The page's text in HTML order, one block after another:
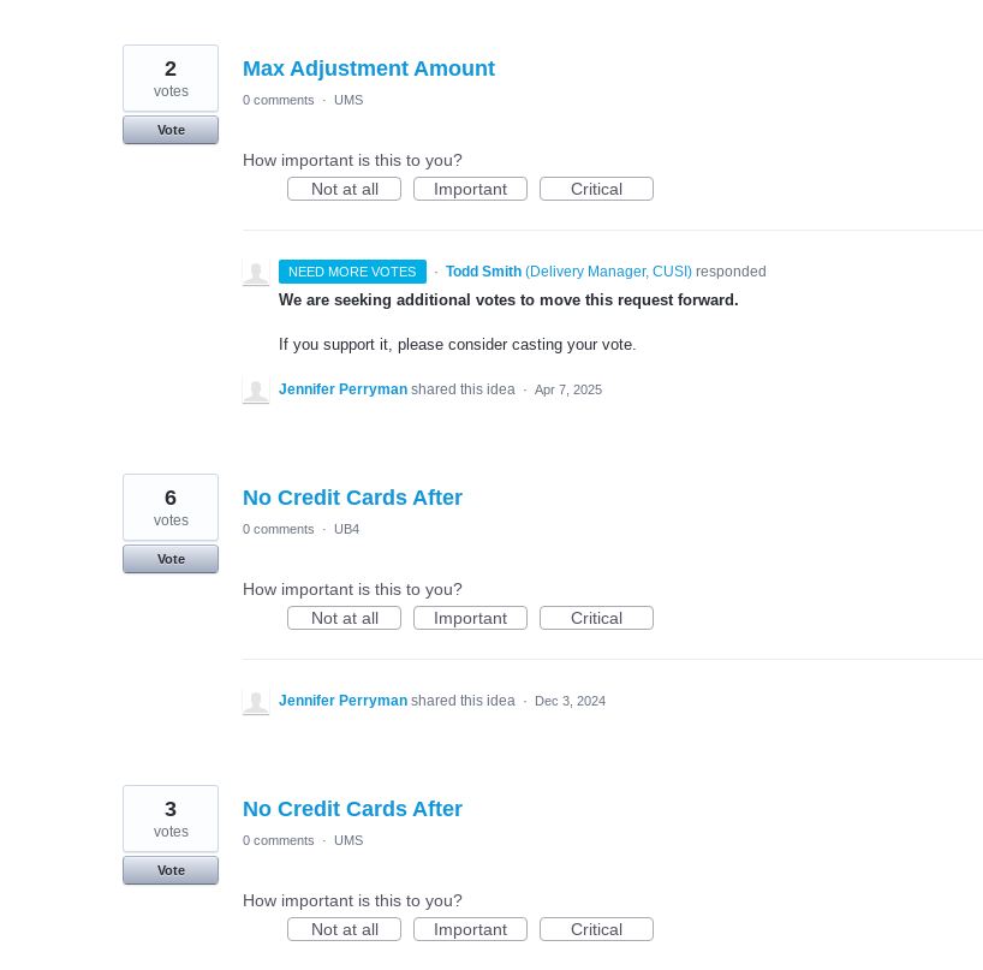
Max Adjustment Amount
2
votes
Vote
0 comments · UMS
How important is this to you?
Not at all
Important Critical
NEED MORE VOTES · Todd Smith (Delivery Manager, CUSI )responded
We are seeking additional votes to move this request forward.
If you support it, please consider casting your vote.
Jennifer Perryman shared this idea · Apr 7, 2025
No Credit Cards After
6
votes
Vote
0 comments · UB4
How important is this to you?
Not at all
Important Critical
Jennifer Perryman shared this idea · Dec 3, 2024
No Credit Cards After
3
votes
Vote
0 comments · UMS
How important is this to you?
Not at all
Important Critical